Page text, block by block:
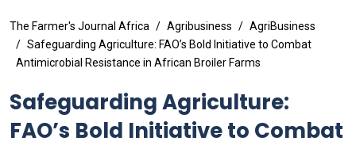
The Farmer's Journal Africa Agribusiness
AgriBusiness
Safeguarding Agriculture: FAO’s Bold Initiative to Combat
Antimicrobial Resistance in African Broiler Farms
Safeguarding Agriculture:
FAO’s Bold Initiative to Combat